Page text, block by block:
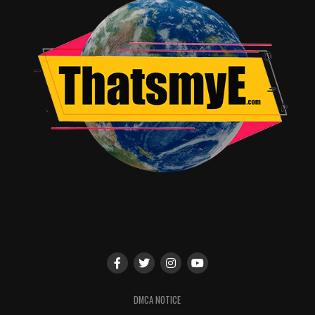
scribe Richard Dinnick, as well as participate in other
“Lost in Space” activities happening throughout the
weekend.
Join Legendary Comics & Legendary Television at
Comic-Con International: San Diego:
Legendary Comics, 2018 and Beyond Panel
Friday, July 20 from 6:00pm – 7:00pm
upcoming comic releases, including the just-announced
LOST IN SPACE: COUNTDOWN TO DANGER, the comic
Barrowman, Carole Barrowman and Erika Lewis’ original
DMCA NOTICE